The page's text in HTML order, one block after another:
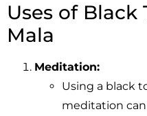
Uses of Black
Mala
Meditation:
Using a black
meditation